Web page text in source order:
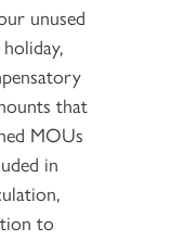
unused
that
MOUs
in
to